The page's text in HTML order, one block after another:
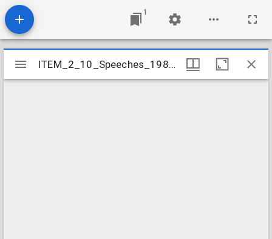
1
Mirador
viewer
ITEM_2_10_Speeches_1984_10
ITEM_2_10_Speeches_1984_10